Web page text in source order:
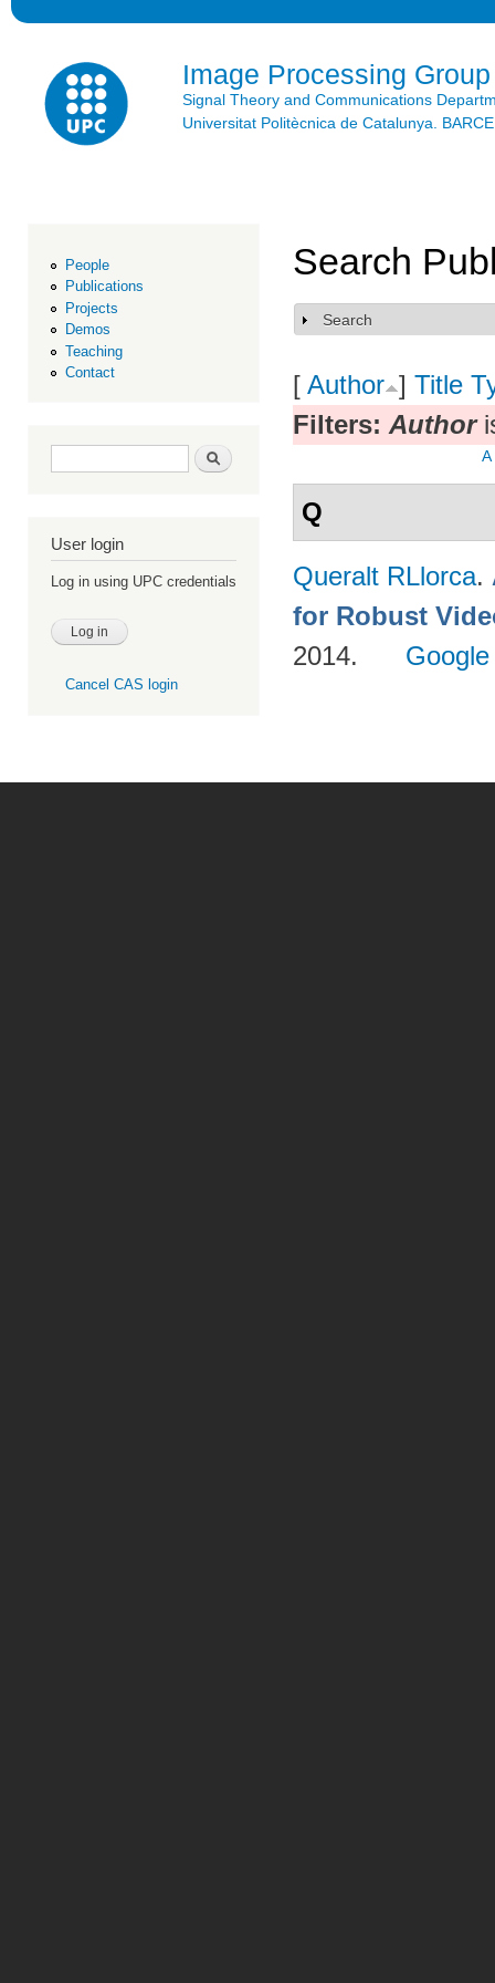
Image Processing Group
Signal Theory and Communications
Universitat Politècnica de Catalunya.
People
Publications
Projects
Demos
Teaching
Contact
Search form Search
User login
Log in using UPC credentials
Cancel CAS login
Search
Show
Search
[ Author ] Title
Filters: Author
A
Q
Queralt RLlorca.
for Robust
2014.